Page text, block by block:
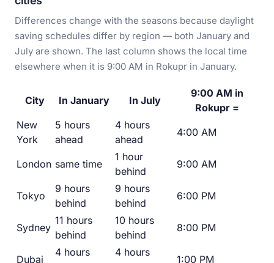
Differences change with the seasons because daylight
saving schedules differ by region — both January and
July are shown. The last column shows the local time
elsewhere when it is 9:00 AM in Rokupr in January.
City In January In July
9:00 AM in
Rokupr =
New
York
5 hours
ahead
4 hours
ahead
4:00 AM
London same time
1 hour
behind
9:00 AM
Tokyo
9 hours
behind
9 hours
behind
6:00 PM
Sydney
11 hours
behind
10 hours
behind
8:00 PM
Dubai
4 hours
4 hours
1:00 PM